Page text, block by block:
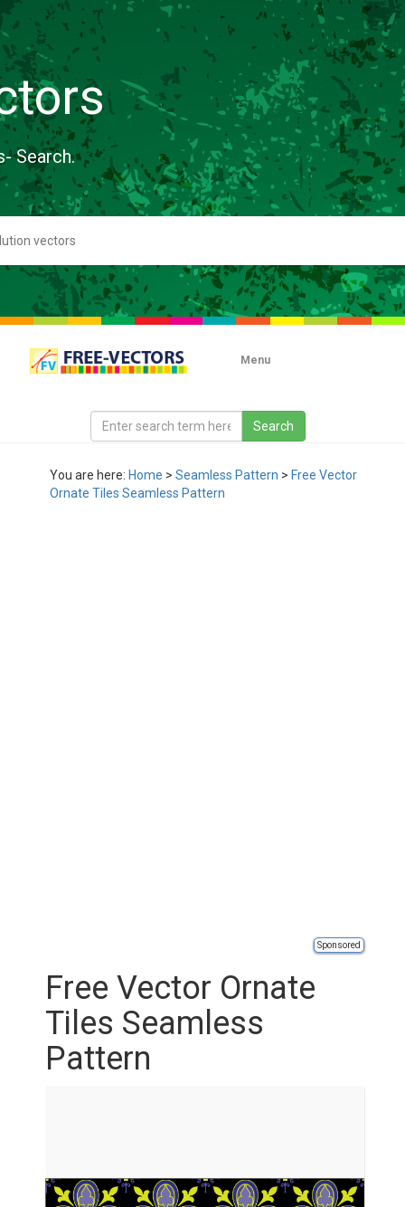
Search.
Menu
You are here: Home > Seamless Pattern > Free Vector
Ornate Tiles Seamless Pattern
Sponsored
Free Vector Ornate
Tiles Seamless
Pattern